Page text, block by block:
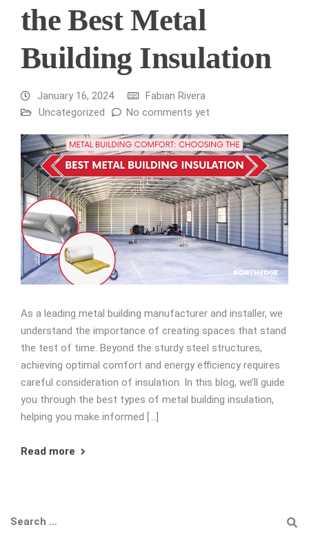
the Best Metal
Building Insulation
January 16, 2024
Fabian Rivera
Uncategorized
No comments yet
As a leading metal building manufacturer and installer, we
understand the importance of creating spaces that stand
the test of time. Beyond the sturdy steel structures,
achieving optimal comfort and energy efficiency requires
careful consideration of insulation. In this blog, we’ll guide
you through the best types of metal building insulation,
helping you make informed […]
Read more